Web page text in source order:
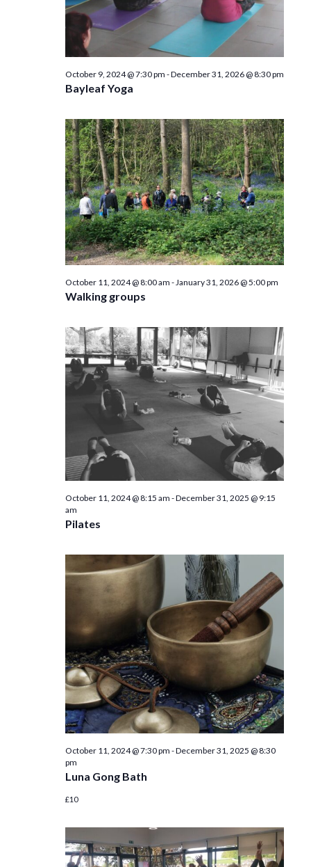
Bayleaf Yoga
October 9, 2024 @ 7:30 pm -December 31, 2026 @ 8:30 pm
Walking groups
October 11, 2024 @ 8:00 am -January 31, 2026 @ 5:00 pm
Pilates
October 11, 2024 @ 8:15 am -December 31, 2025 @ 9:15
am
Luna Gong Bath
October 11, 2024 @ 7:30 pm -December 31, 2025 @ 8:30
pm
£10